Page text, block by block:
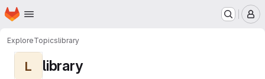
Skip to main content
Homepage
ExploreTopicslibrary
L library